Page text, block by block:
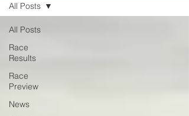
All Posts
Race
Results
Race
Preview
News
All Posts